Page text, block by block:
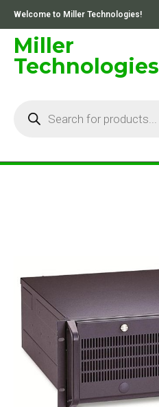
content
Welcome to Miller Technologies!
Miller
Technologies